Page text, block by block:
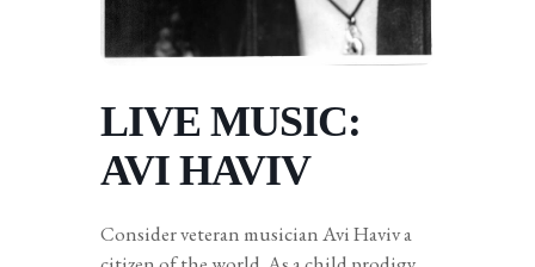
LIVE MUSIC:
AVI HAVIV
Consider veteran musician Avi Haviv a